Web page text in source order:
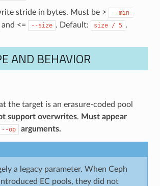
stride in bytes. Must be >
--min-
and <= --size . Default: size / 5 .
AND BEHAVIOR
the target is an erasure-coded pool
support overwrites. Must appear
--op arguments.
a legacy parameter. When Ceph
EC pools, they did not